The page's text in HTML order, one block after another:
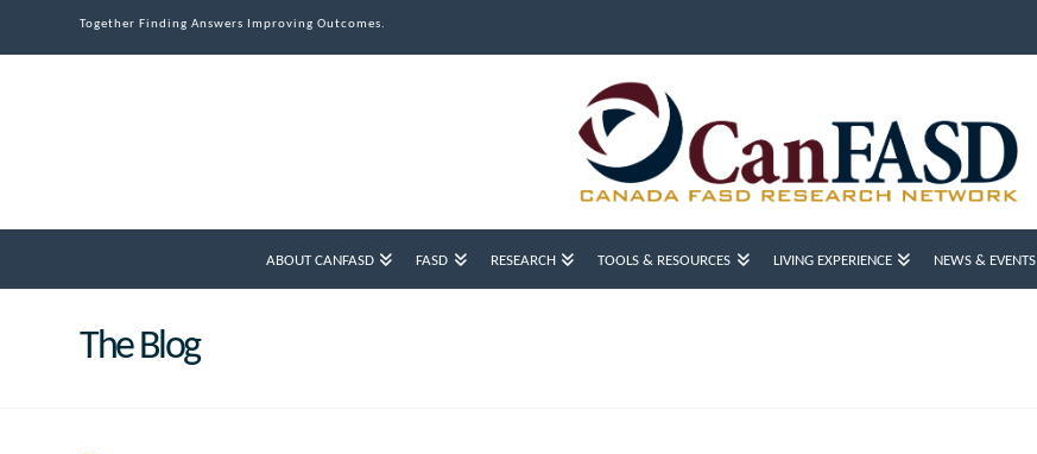
Together Finding Answers Improving Outcomes.
ABOUT CANFASD FASD RESEARCH TOOLS & RESOURCES LIVING EXPERIENCE NEWS & EVENTS
The Blog